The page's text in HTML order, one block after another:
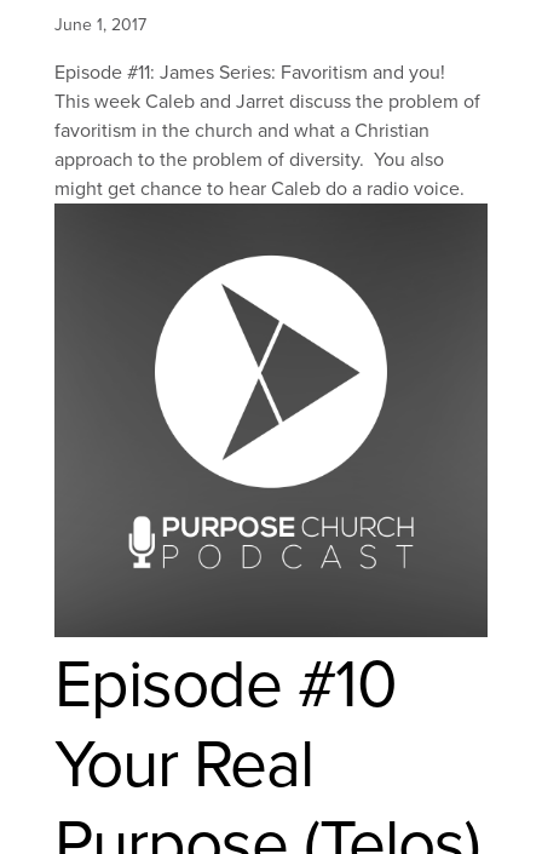
June 1, 2017
Episode #11: James Series: Favoritism and you!
This week Caleb and Jarret discuss the problem of
favoritism in the church and what a Christian
approach to the problem of diversity. You also
might get chance to hear Caleb do a radio voice.
Episode #10
Your Real